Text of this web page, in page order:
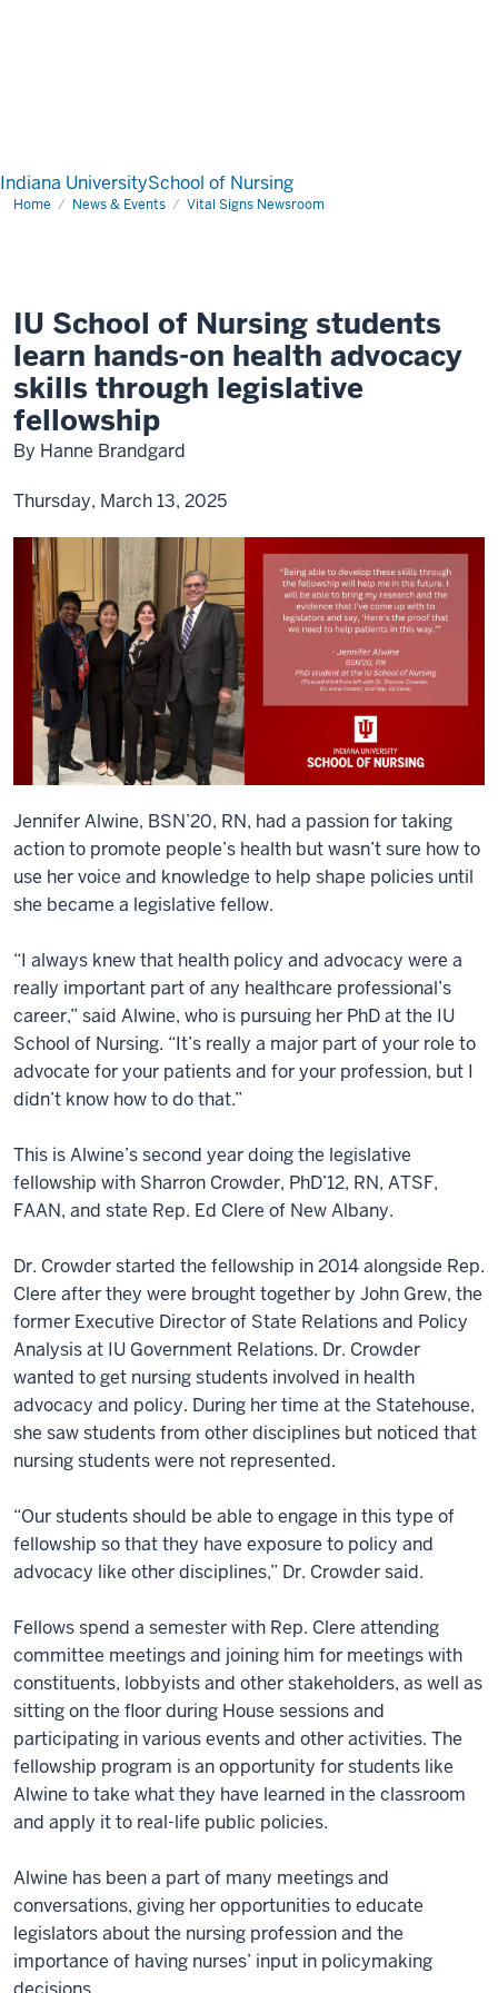
Indiana UniversitySchool of Nursing
Home News & Events Vital Signs Newsroom
IU School of Nursing students
learn hands-on health advocacy
skills through legislative
fellowship
By Hanne Brandgard
Thursday, March 13, 2025
Jennifer Alwine, BSN’20, RN, had a passion for taking
action to promote people’s health but wasn’t sure how to
use her voice and knowledge to help shape policies until
she became a legislative fellow.
“I always knew that health policy and advocacy were a
really important part of any healthcare professional’s
career,” said Alwine, who is pursuing her PhD at the IU
School of Nursing. “It’s really a major part of your role to
advocate for your patients and for your profession, but I
didn’t know how to do that.”
This is Alwine’s second year doing the legislative
fellowship with Sharron Crowder, PhD’12, RN, ATSF,
FAAN, and state Rep. Ed Clere of New Albany.
Dr. Crowder started the fellowship in 2014 alongside Rep.
Clere after they were brought together by John Grew, the
former Executive Director of State Relations and Policy
Analysis at IU Government Relations. Dr. Crowder
wanted to get nursing students involved in health
advocacy and policy. During her time at the Statehouse,
she saw students from other disciplines but noticed that
nursing students were not represented.
“Our students should be able to engage in this type of
fellowship so that they have exposure to policy and
advocacy like other disciplines,” Dr. Crowder said.
Fellows spend a semester with Rep. Clere attending
committee meetings and joining him for meetings with
constituents, lobbyists and other stakeholders, as well as
sitting on the floor during House sessions and
participating in various events and other activities. The
fellowship program is an opportunity for students like
Alwine to take what they have learned in the classroom
and apply it to real-life public policies.
Alwine has been a part of many meetings and
conversations, giving her opportunities to educate
legislators about the nursing profession and the
importance of having nurses’ input in policymaking